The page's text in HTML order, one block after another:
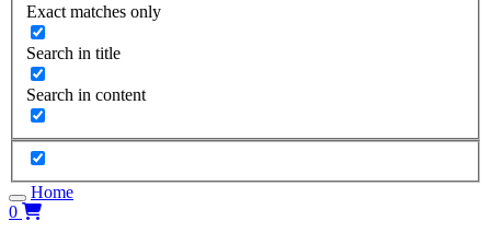
Exact matches only
Search in title
Search in content
Home
0